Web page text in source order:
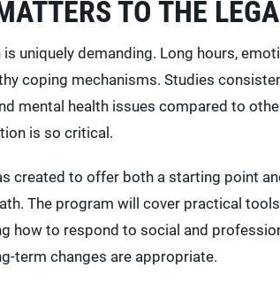
TO THE
uniquely demanding. Long hours,
coping mechanisms. Studies
mental health issues compared to
is so critical.
created to offer both a starting point
The program will cover practical
how to respond to social and
term changes are appropriate.